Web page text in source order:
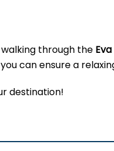
through the
can ensure a
destination!